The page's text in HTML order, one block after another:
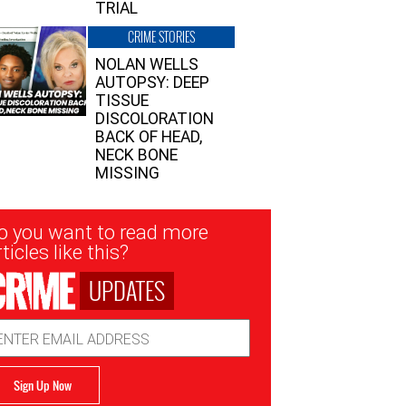
TRIAL
CRIME STORIES
NOLAN WELLS
AUTOPSY: DEEP
TISSUE
DISCOLORATION
BACK OF HEAD,
NECK BONE
MISSING
you want to read more
like this?
UPDATES
Sign Up Now